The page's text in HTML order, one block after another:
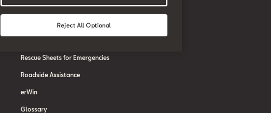
SEAT Care
SEAT Warranty
Rescue Sheets for Emergencies
Roadside Assistance
erWin
Glossary
Reject All Optional